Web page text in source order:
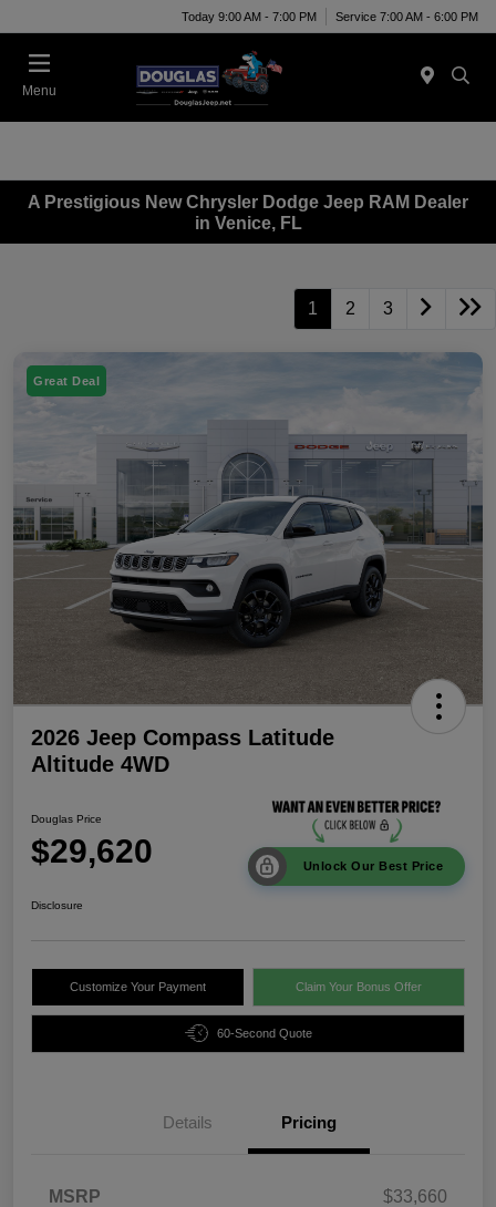
Today 9:00 AM - 7:00 PM Service 7:00 AM - 6:00 PM
Menu
A Prestigious New Chrysler Dodge Jeep RAM Dealer
in Venice, FL
1 2 3
Great Deal
2026 Jeep Compass Latitude
Altitude 4WD
Douglas Price
$29,620 Unlock Our Best Price
Disclosure
Customize Your Payment Claim Your Bonus Offer
60-Second Quote
Details Pricing
MSRP
$33,660